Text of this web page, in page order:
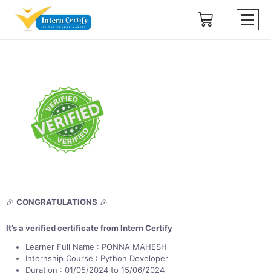
🎉 CONGRATULATIONS 🎉
It’s a verified certificate from Intern Certify
Learner Full Name : PONNA MAHESH
Internship Course : Python Developer
Duration : 01/05/2024 to 15/06/2024